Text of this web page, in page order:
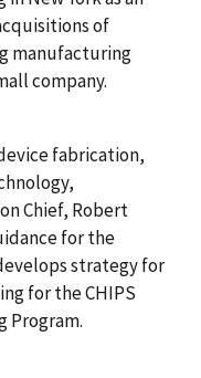
of
manufacturing
company.
fabrication,
Chief, Robert
for the
strategy for
for the CHIPS
Program.